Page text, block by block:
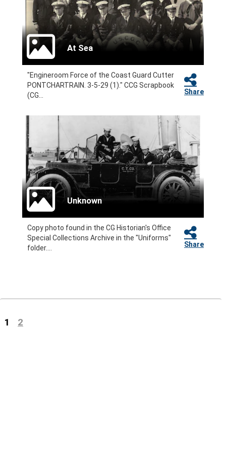
At Sea
"Engineroom Force of the Coast Guard Cutter
PONTCHARTRAIN. 3-5-29 (1)." CCG Scrapbook
(CG...
Share
Unknown
Copy photo found in the CG Historian's Office
Special Collections Archive in the "Uniforms"
folder....
Share
1 (current)
2